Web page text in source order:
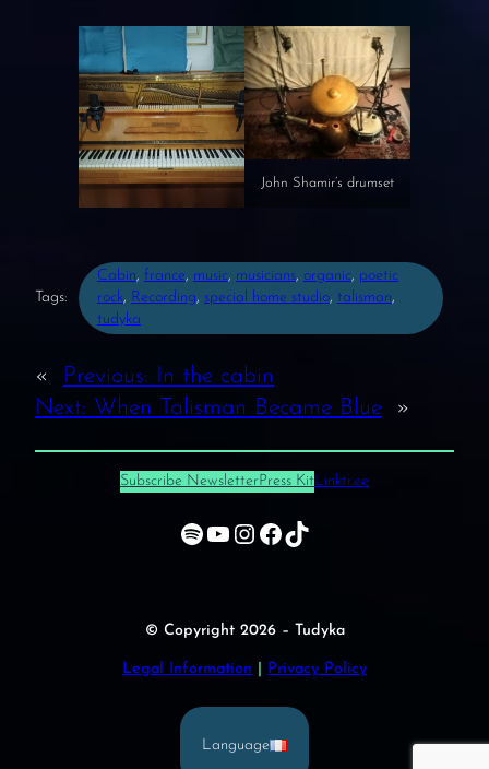
John Shamir’s drumset
Tags:
Cabin, france, music, musicians, organic, poetic
rock, Recording, special home studio, talisman
tudyka
« Previous:
In the cabin
Next: When Talisman Became Blue »
Subscribe NewsletterPress KitLinktr.ee
Spotify
YouTube
Instagram
Facebook
TikTok
© Copyright 2026 – Tudyka
Legal Information Privacy Policy
Language